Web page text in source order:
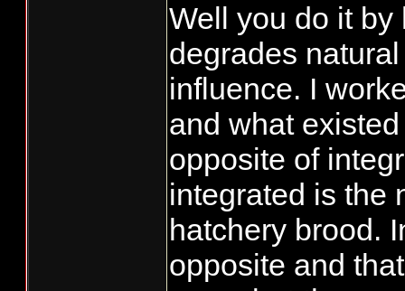
Well you do it
degrades
influence. I
and what
opposite of
integrated is the
hatchery brood.
opposite and